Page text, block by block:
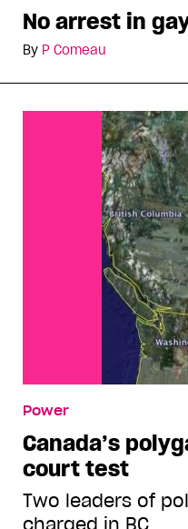
No arrest in
By P Comeau
Power
Canada’s
court test
Two leaders of